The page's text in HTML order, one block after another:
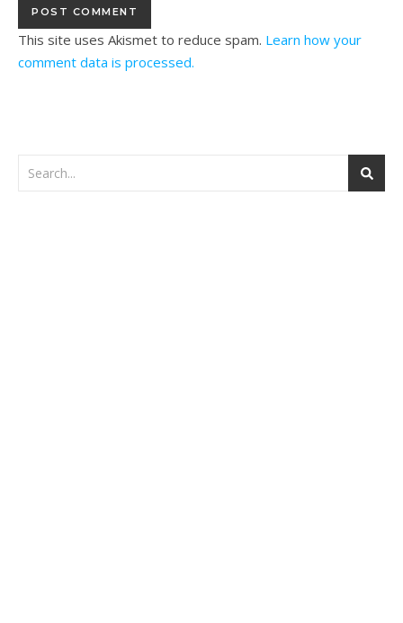
This site uses Akismet to reduce spam. Learn how your
comment data is processed.